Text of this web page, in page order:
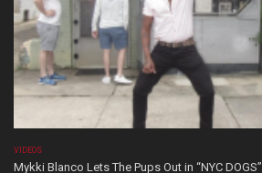
VIDEOS
Mykki Blanco Lets The Pups Out in “NYC DOGS”